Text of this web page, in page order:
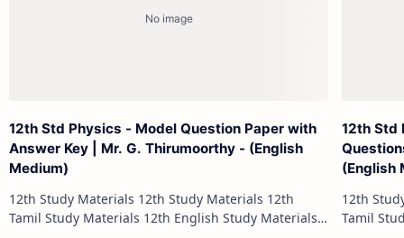
12th Std Physics - Model Question Paper with
Answer Key | Mr. G. Thirumoorthy - (English
Medium)
12th Study Materials 12th Study Materials 12th
Tamil Study Materials 12th English Study Materials
12th Std
(English
12th Study Materials
Tamil Study Materials